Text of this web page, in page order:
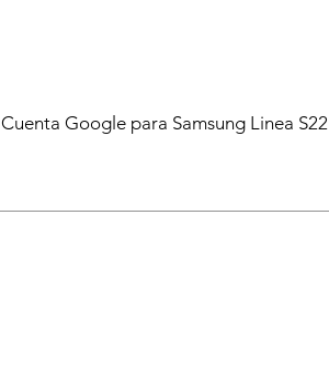
Google para Samsung Linea S22